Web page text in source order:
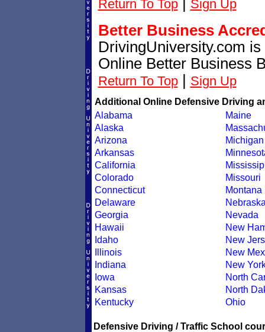
Return To Top Sign Up
Better Business
DrivingUniversity.com
Online Better Business
Return To Top| Sign Up
Additional Online Defensive Driving
Alabama
Alaska
Arizona
Arkansas
California
Colorado
Connecticut
Delaware
Georgia
Hawaii
Idaho
Illinois
Indiana
Iowa
Kansas
Kentucky
Maine
Michigan
Missouri
Montana
Nevada
New
New
New
New
North
North
Ohio
Defensive Driving / Traffic School